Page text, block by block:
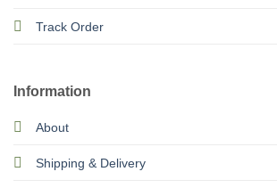
Track Order
Information
About
Shipping & Delivery